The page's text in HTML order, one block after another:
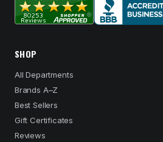
SHOP
All Departments
Brands A–Z
Best Sellers
Gift Certificates
Reviews